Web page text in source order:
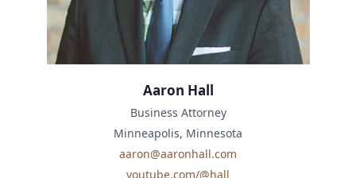
Aaron Hall
Business Attorney
Minneapolis, Minnesota
aaron@aaronhall.com
youtube.com/@hall